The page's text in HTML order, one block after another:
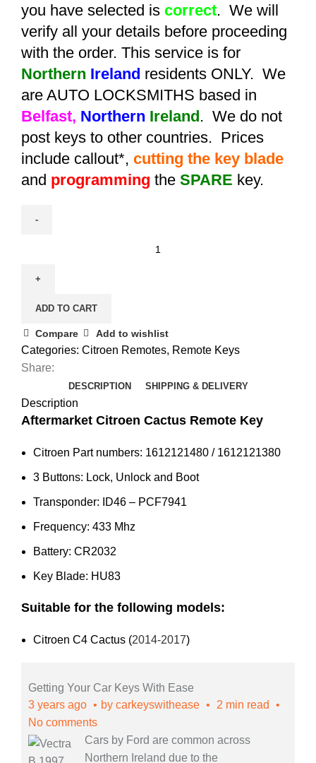
you have selected is correct. We will
verify all your details before proceeding
with the order. This service is for
Northern Ireland residents ONLY. We
are AUTO LOCKSMITHS based in
Belfast, Northern Ireland . We do not
post keys to other countries. Prices
include callout*, cutting the key blade
and programming the SPARE key.
Remote
Key
(1612121480)
quantity
ADD TO CART
Compare Add to wishlist
Categories: Citroen Remotes, Remote Keys
Share:
DESCRIPTION SHIPPING & DELIVERY
Description
Aftermarket Citroen Cactus Remote Key
Citroen Part numbers: 1612121480 / 1612121380
3 Buttons: Lock, Unlock and Boot
Transponder: ID46 – PCF7941
Frequency: 433 Mhz
Battery: CR2032
Key Blade: HU83
Suitable for the following models:
Citroen C4 Cactus (2014-2017)
Getting Your Car Keys With Ease
3 years ago
by carkeyswithease
2 min read
No comments
Cars by Ford are common across
Northern Ireland due to the